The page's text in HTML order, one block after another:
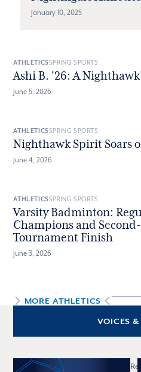
January 10, 2025
ATHLETICSSPRING SPORTS
Ashi B. '26: A
June 5, 2026
ATHLETICSSPRING SPORTS
Nighthawk Spirit Soars
June 4, 2026
ATHLETICSSPRING SPORTS
Varsity Badminton:
Champions and
Tournament Finish
June 3, 2026
MORE ATHLETICS
VOICES